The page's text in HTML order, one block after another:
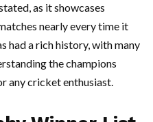
as it showcases
nearly every time it
had a rich history, with many
the champions
any cricket enthusiast.